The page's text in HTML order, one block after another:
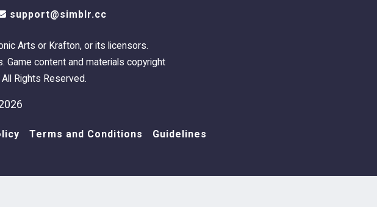
support@simblr.cc
Arts or Krafton, or its licensors.
content and materials copyright
Rights Reserved.
Terms and Conditions Guidelines